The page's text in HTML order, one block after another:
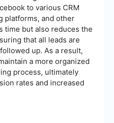
to various CRM
platforms, and other
time but also reduces the
that all leads are
up. As a result,
a more organized
process, ultimately
rates and increased